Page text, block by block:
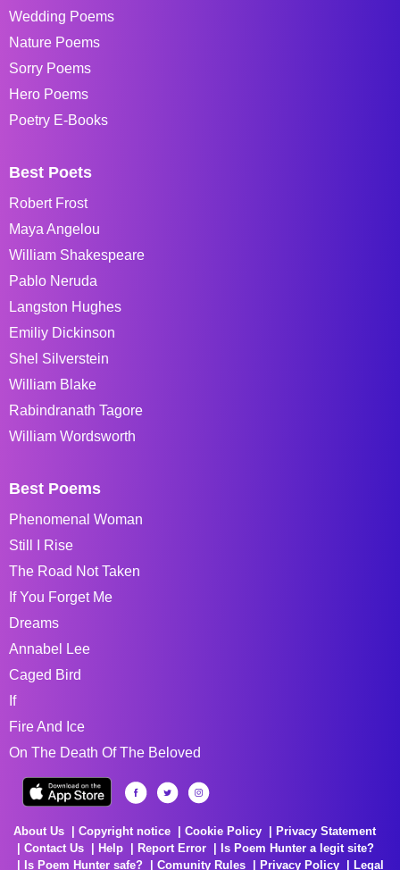
Wedding Poems
Nature Poems
Sorry Poems
Hero Poems
Poetry E-Books
Best Poets
Robert Frost
Maya Angelou
William Shakespeare
Pablo Neruda
Langston Hughes
Emiliy Dickinson
Shel Silverstein
William Blake
Rabindranath Tagore
William Wordsworth
Best Poems
Phenomenal Woman
Still I Rise
The Road Not Taken
If You Forget Me
Dreams
Annabel Lee
Caged Bird
If
Fire And Ice
On The Death Of The Beloved
About Us Copyright notice Cookie Policy
Privacy Statement
Contact Us
Help Report Error
Is Poem Hunter a legit site?
Is Poem Hunter safe?
Comunity Rules Privacy Policy Legal